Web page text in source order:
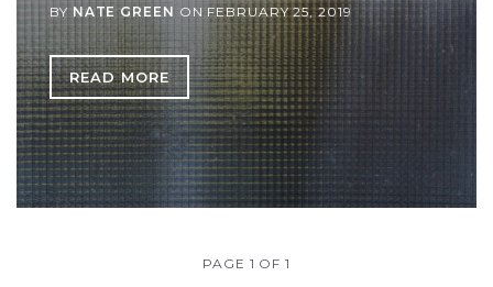
BY NATE GREEN ON FEBRUARY 25, 2019
READ MORE
PAGE 1 OF 1